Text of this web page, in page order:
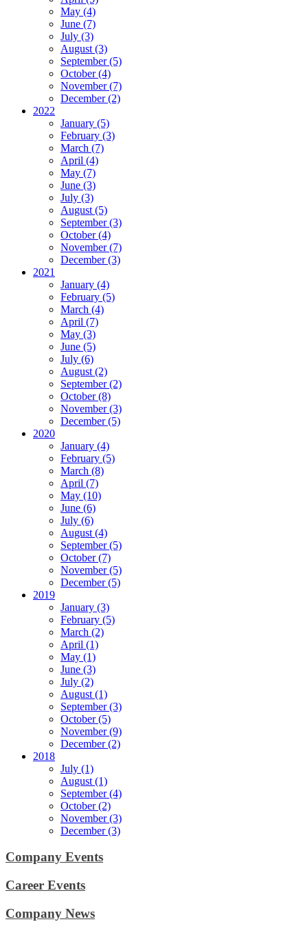
May (4)
June (7)
July (3)
August (3)
September (5)
October (4)
November (7)
December (2)
2022
January (5)
February (3)
March (7)
April (4)
May (7)
June (3)
July (3)
August (5)
September (3)
October (4)
November (7)
December (3)
2021
January (4)
February (5)
March (4)
April (7)
May (3)
June (5)
July (6)
August (2)
September (2)
October (8)
November (3)
December (5)
2020
January (4)
February (5)
March (8)
April (7)
May (10)
June (6)
July (6)
August (4)
September (5)
October (7)
November (5)
December (5)
2019
January (3)
February (5)
March (2)
April (1)
May (1)
June (3)
July (2)
August (1)
September (3)
October (5)
November (9)
December (2)
2018
July (1)
August (1)
September (4)
October (2)
November (3)
December (3)
Company Events
Career Events
Company News